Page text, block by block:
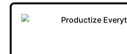
Productize